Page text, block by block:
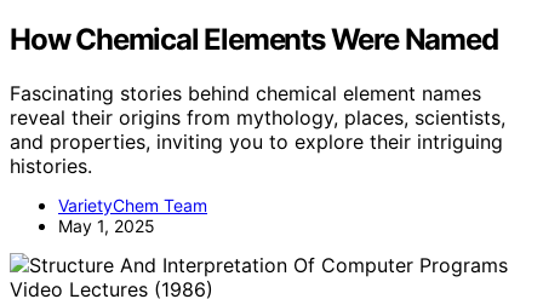
How Chemical Elements Were Named
Fascinating stories behind chemical element names
reveal their origins from mythology, places, scientists,
and properties, inviting you to explore their intriguing
histories.
VarietyChem Team
May 1, 2025